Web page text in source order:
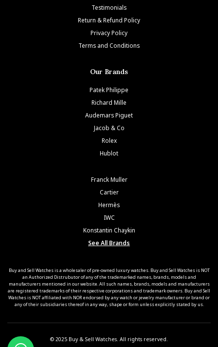
Testimonials
Return & Refund Policy
Privacy Policy
Terms and Conditions
Our Brands
Patek Philippe
Richard Mille
Audemars Piguet
Jacob & Co
Rolex
Hublot
Franck Muller
Cartier
Hermès
IWC
Konstantin Chaykin
See All Brands
Buy and Sell Watches is a wholesaler of pre-owned luxury watches. Buy and Sell Watches is NOT
an Authorized Distrubutor of any of the trademarked names, brands, models and
manufacturers mentioned in our website. All such names, brands, models and manufacturers
are registered trademarks of their respective corporations and trademark owners. Buy and Sell
Watches is NOT affiliated with NOR endorsed by any watch or jewelry manufacturer or brand or
any of their subsidiaries thereof in any way, shape or form unless explicitly stated by us.
© 2025 Buy & Sell Watches. All rights reserved.